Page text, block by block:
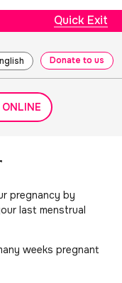
Quick Exit
Donate to us
ONLINE
pregnancy by
last menstrual
weeks pregnant